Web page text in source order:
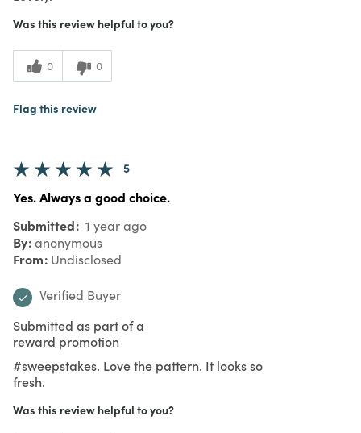
Was this review helpful to you?
0 0
Flag this review
5
Yes. Always a good choice.
Submitted 1 year ago
By anonymous
From Undisclosed
Verified Buyer
Submitted as part of a
reward promotion
#sweepstakes. Love the pattern. It looks so
fresh.
Was this review helpful to you?